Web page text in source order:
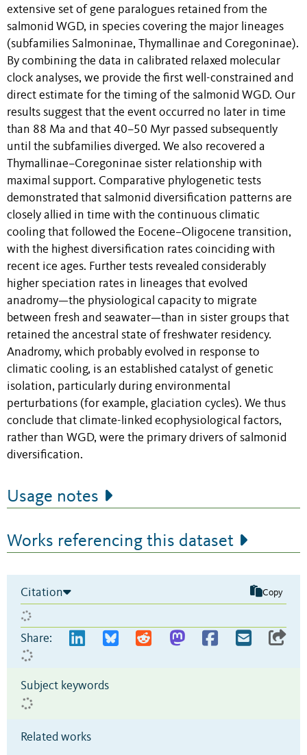
extensive set of gene paralogues retained from the
salmonid WGD, in species covering the major lineages
(subfamilies Salmoninae, Thymallinae and Coregoninae).
By combining the data in calibrated relaxed molecular
clock analyses, we provide the first well-constrained and
direct estimate for the timing of the salmonid WGD. Our
results suggest that the event occurred no later in time
than 88 Ma and that 40–50 Myr passed subsequently
until the subfamilies diverged. We also recovered a
Thymallinae–Coregoninae sister relationship with
maximal support. Comparative phylogenetic tests
demonstrated that salmonid diversification patterns are
closely allied in time with the continuous climatic
cooling that followed the Eocene–Oligocene transition,
with the highest diversification rates coinciding with
recent ice ages. Further tests revealed considerably
higher speciation rates in lineages that evolved
anadromy—the physiological capacity to migrate
between fresh and seawater—than in sister groups that
retained the ancestral state of freshwater residency.
Anadromy, which probably evolved in response to
climatic cooling, is an established catalyst of genetic
isolation, particularly during environmental
perturbations (for example, glaciation cycles). We thus
conclude that climate-linked ecophysiological factors,
rather than WGD, were the primary drivers of salmonid
diversification.
Usage notes
Works referencing this dataset
Citation Copy
Share:
Subject keywords
Related works